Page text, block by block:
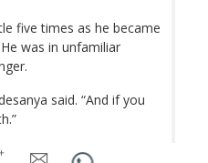
five times as he became
was in unfamiliar
said. “And if you